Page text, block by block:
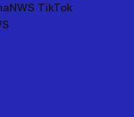
NWS TikTok